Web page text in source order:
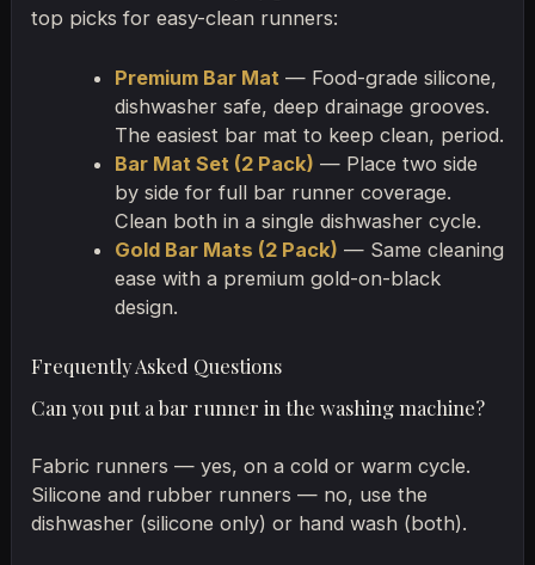
top picks for easy-clean runners:
Premium Bar Mat — Food-grade silicone,
dishwasher safe, deep drainage grooves.
The easiest bar mat to keep clean, period.
Bar Mat Set (2 Pack) — Place two side
by side for full bar runner coverage.
Clean both in a single dishwasher cycle.
Gold Bar Mats (2 Pack) — Same cleaning
ease with a premium gold-on-black
design.
Frequently Asked Questions
Can you put a bar runner in the washing machine?
Fabric runners — yes, on a cold or warm cycle.
Silicone and rubber runners — no, use the
dishwasher (silicone only) or hand wash (both).